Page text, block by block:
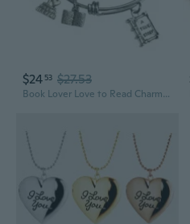
$24 53 $27.53
Book Lover Love to Read Charm Bangle Bracelet Book Club Reading - Expandable Stainless Steel